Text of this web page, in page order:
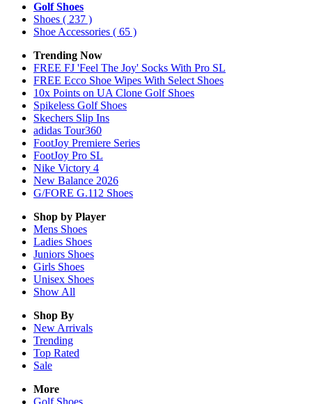
Golf Shoes
Shoes ( 237 )
Shoe Accessories ( 65 )
Trending Now
FREE FJ 'Feel The Joy' Socks With Pro SL
FREE Ecco Shoe Wipes With Select Shoes
10x Points on UA Clone Golf Shoes
Spikeless Golf Shoes
Skechers Slip Ins
adidas Tour360
FootJoy Premiere Series
FootJoy Pro SL
Nike Victory 4
New Balance 2026
G/FORE G.112 Shoes
Shop by Player
Mens Shoes
Ladies Shoes
Juniors Shoes
Girls Shoes
Unisex Shoes
Show All
Shop By
New Arrivals
Trending
Top Rated
Sale
More
Golf Shoes